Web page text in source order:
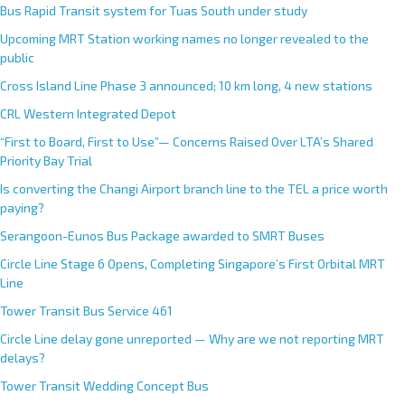
Bus Rapid Transit system for Tuas South under study
Upcoming MRT Station working names no longer revealed to the
public
Cross Island Line Phase 3 announced; 10 km long, 4 new stations
CRL Western Integrated Depot
“First to Board, First to Use”— Concerns Raised Over LTA’s Shared
Priority Bay Trial
Is converting the Changi Airport branch line to the TEL a price worth
paying?
Serangoon-Eunos Bus Package awarded to SMRT Buses
Circle Line Stage 6 Opens, Completing Singapore’s First Orbital MRT
Line
Tower Transit Bus Service 461
Circle Line delay gone unreported — Why are we not reporting MRT
delays?
Tower Transit Wedding Concept Bus